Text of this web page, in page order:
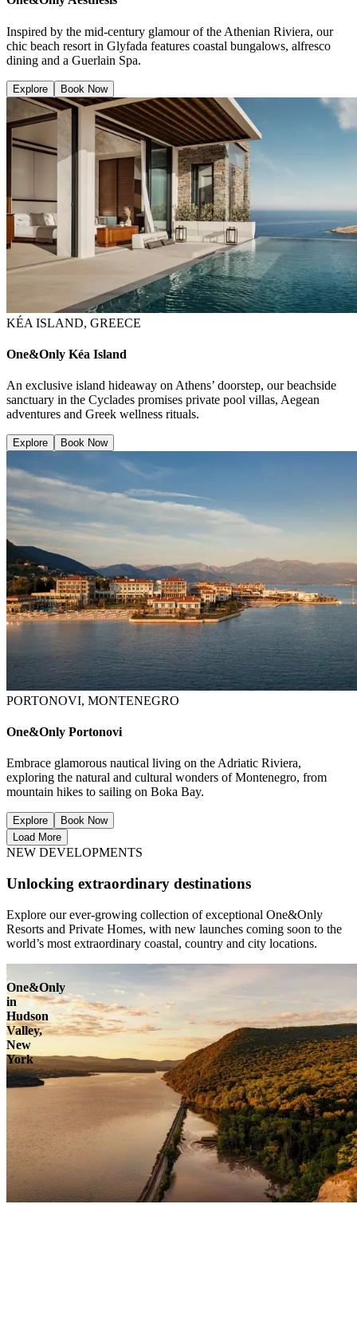
Inspired by the mid-century glamour of the Athenian Riviera, our
chic beach resort in Glyfada features coastal bungalows, alfresco
dining and a Guerlain Spa.
Explore Book Now
KÉA ISLAND, GREECE
One&Only Kéa Island
An exclusive island hideaway on Athens’ doorstep, our beachside
sanctuary in the Cyclades promises private pool villas, Aegean
adventures and Greek wellness rituals.
Explore Book Now
PORTONOVI, MONTENEGRO
One&Only Portonovi
Embrace glamorous nautical living on the Adriatic Riviera,
exploring the natural and cultural wonders of Montenegro, from
mountain hikes to sailing on Boka Bay.
Explore
Book Now
Load More
NEW DEVELOPMENTS
Unlocking extraordinary destinations
Explore our ever-growing collection of exceptional One&Only
Resorts and Private Homes, with new launches coming soon to the
world’s most extraordinary coastal, country and city locations.
One&Only
in
Hudson
Valley,
New
York